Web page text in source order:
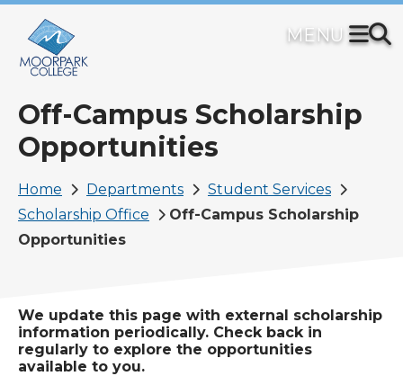
main
Off-Campus Scholarship
Opportunities
Breadcrumb
Home Departments
Student Services
Scholarship Office
Off-Campus Scholarship
Opportunities
We update this page with external scholarship
information periodically. Check back in
regularly to explore the opportunities
available to you.